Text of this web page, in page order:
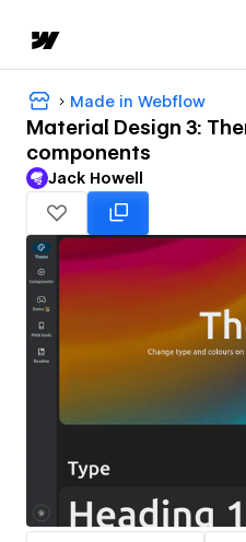
Made in Webflow
Material Design 3:
components
Jack Howell